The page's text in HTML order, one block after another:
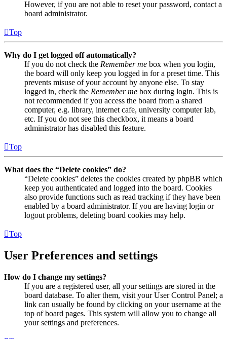
However, if you are not able to reset your password, contact a
board administrator.
Top
Why do I get logged off automatically?
If you do not check the Remember me box when you login,
the board will only keep you logged in for a preset time. This
prevents misuse of your account by anyone else. To stay
logged in, check the Remember me box during login. This is
not recommended if you access the board from a shared
computer, e.g. library, internet cafe, university computer lab,
etc. If you do not see this checkbox, it means a board
administrator has disabled this feature.
Top
What does the “Delete cookies” do?
“Delete cookies” deletes the cookies created by phpBB which
keep you authenticated and logged into the board. Cookies
also provide functions such as read tracking if they have been
enabled by a board administrator. If you are having login or
logout problems, deleting board cookies may help.
Top
User Preferences and settings
How do I change my settings?
If you are a registered user, all your settings are stored in the
board database. To alter them, visit your User Control Panel; a
link can usually be found by clicking on your username at the
top of board pages. This system will allow you to change all
your settings and preferences.